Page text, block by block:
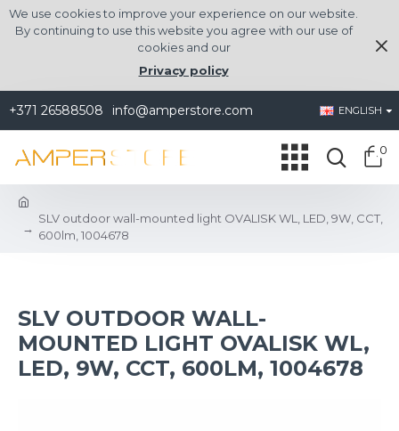
We use cookies to improve your experience on our website.
By continuing to use this website you agree with our use of
cookies and our
Privacy policy
+371 26588508 info@amperstore.com ENGLISH
0
SLV outdoor wall-mounted light OVALISK WL, LED, 9W, CCT,
600lm, 1004678
SLV OUTDOOR WALL-
MOUNTED LIGHT OVALISK WL,
LED, 9W, CCT, 600LM, 1004678